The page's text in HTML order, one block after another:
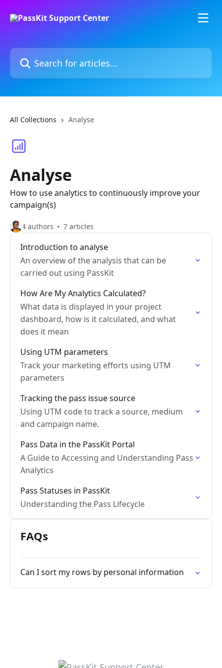
Search for articles...
All Collections Analyse
Analyse
How to use analytics to continuously improve your
campaign(s)
4 authors 7 articles
Introduction to analyse
An overview of the analysis that can be
carried out using PassKit
How Are My Analytics Calculated?
What data is displayed in your project
dashboard, how is it calculated, and what
does it mean
Using UTM parameters
Track your marketing efforts using UTM
parameters
Tracking the pass issue source
Using UTM code to track a source, medium
and campaign name.
Pass Data in the PassKit Portal
A Guide to Accessing and Understanding Pass
Analytics
Pass Statuses in PassKit
Understanding the Pass Lifecycle
FAQs
Can I sort my rows by personal information